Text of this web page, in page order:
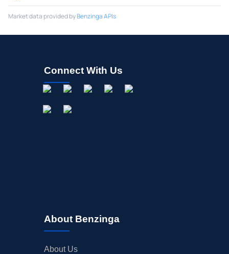
Market data provided byBenzinga APIs
Connect With Us
About Benzinga
About Us